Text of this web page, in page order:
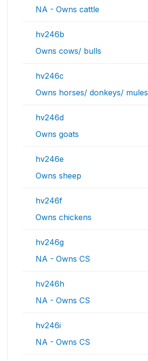
NA - Owns cattle
hv246b
Owns cows/ bulls
hv246c
Owns horses/ donkeys/ mules
hv246d
Owns goats
hv246e
Owns sheep
hv246f
Owns chickens
hv246g
NA - Owns CS
hv246h
NA - Owns CS
hv246i
NA - Owns CS